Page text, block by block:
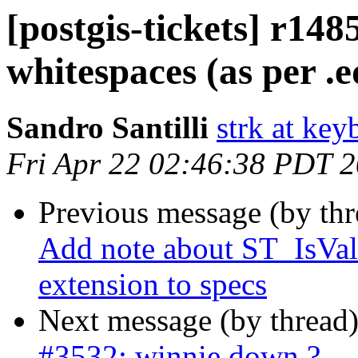
[postgis-tickets]
whitespaces (as per
Sandro Santilli strk at
Fri Apr 22 02:46:38 PDT
Previous message (by
Add note about
extension to specs
Next message (by